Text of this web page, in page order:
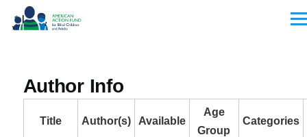
Skip to main content
Author Info
Title Author(s) Available
Age
Group
Categories